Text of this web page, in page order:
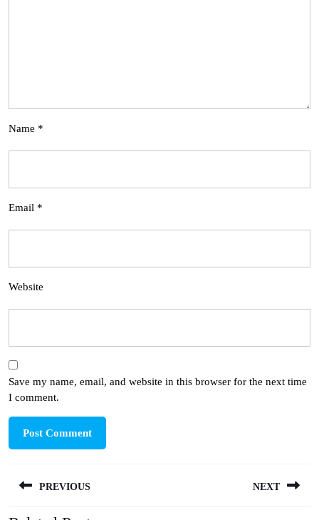
Name *
Email *
Website
Save my name, email, and website in this browser for the next time
I comment.
navigation
PREVIOUS NEXT